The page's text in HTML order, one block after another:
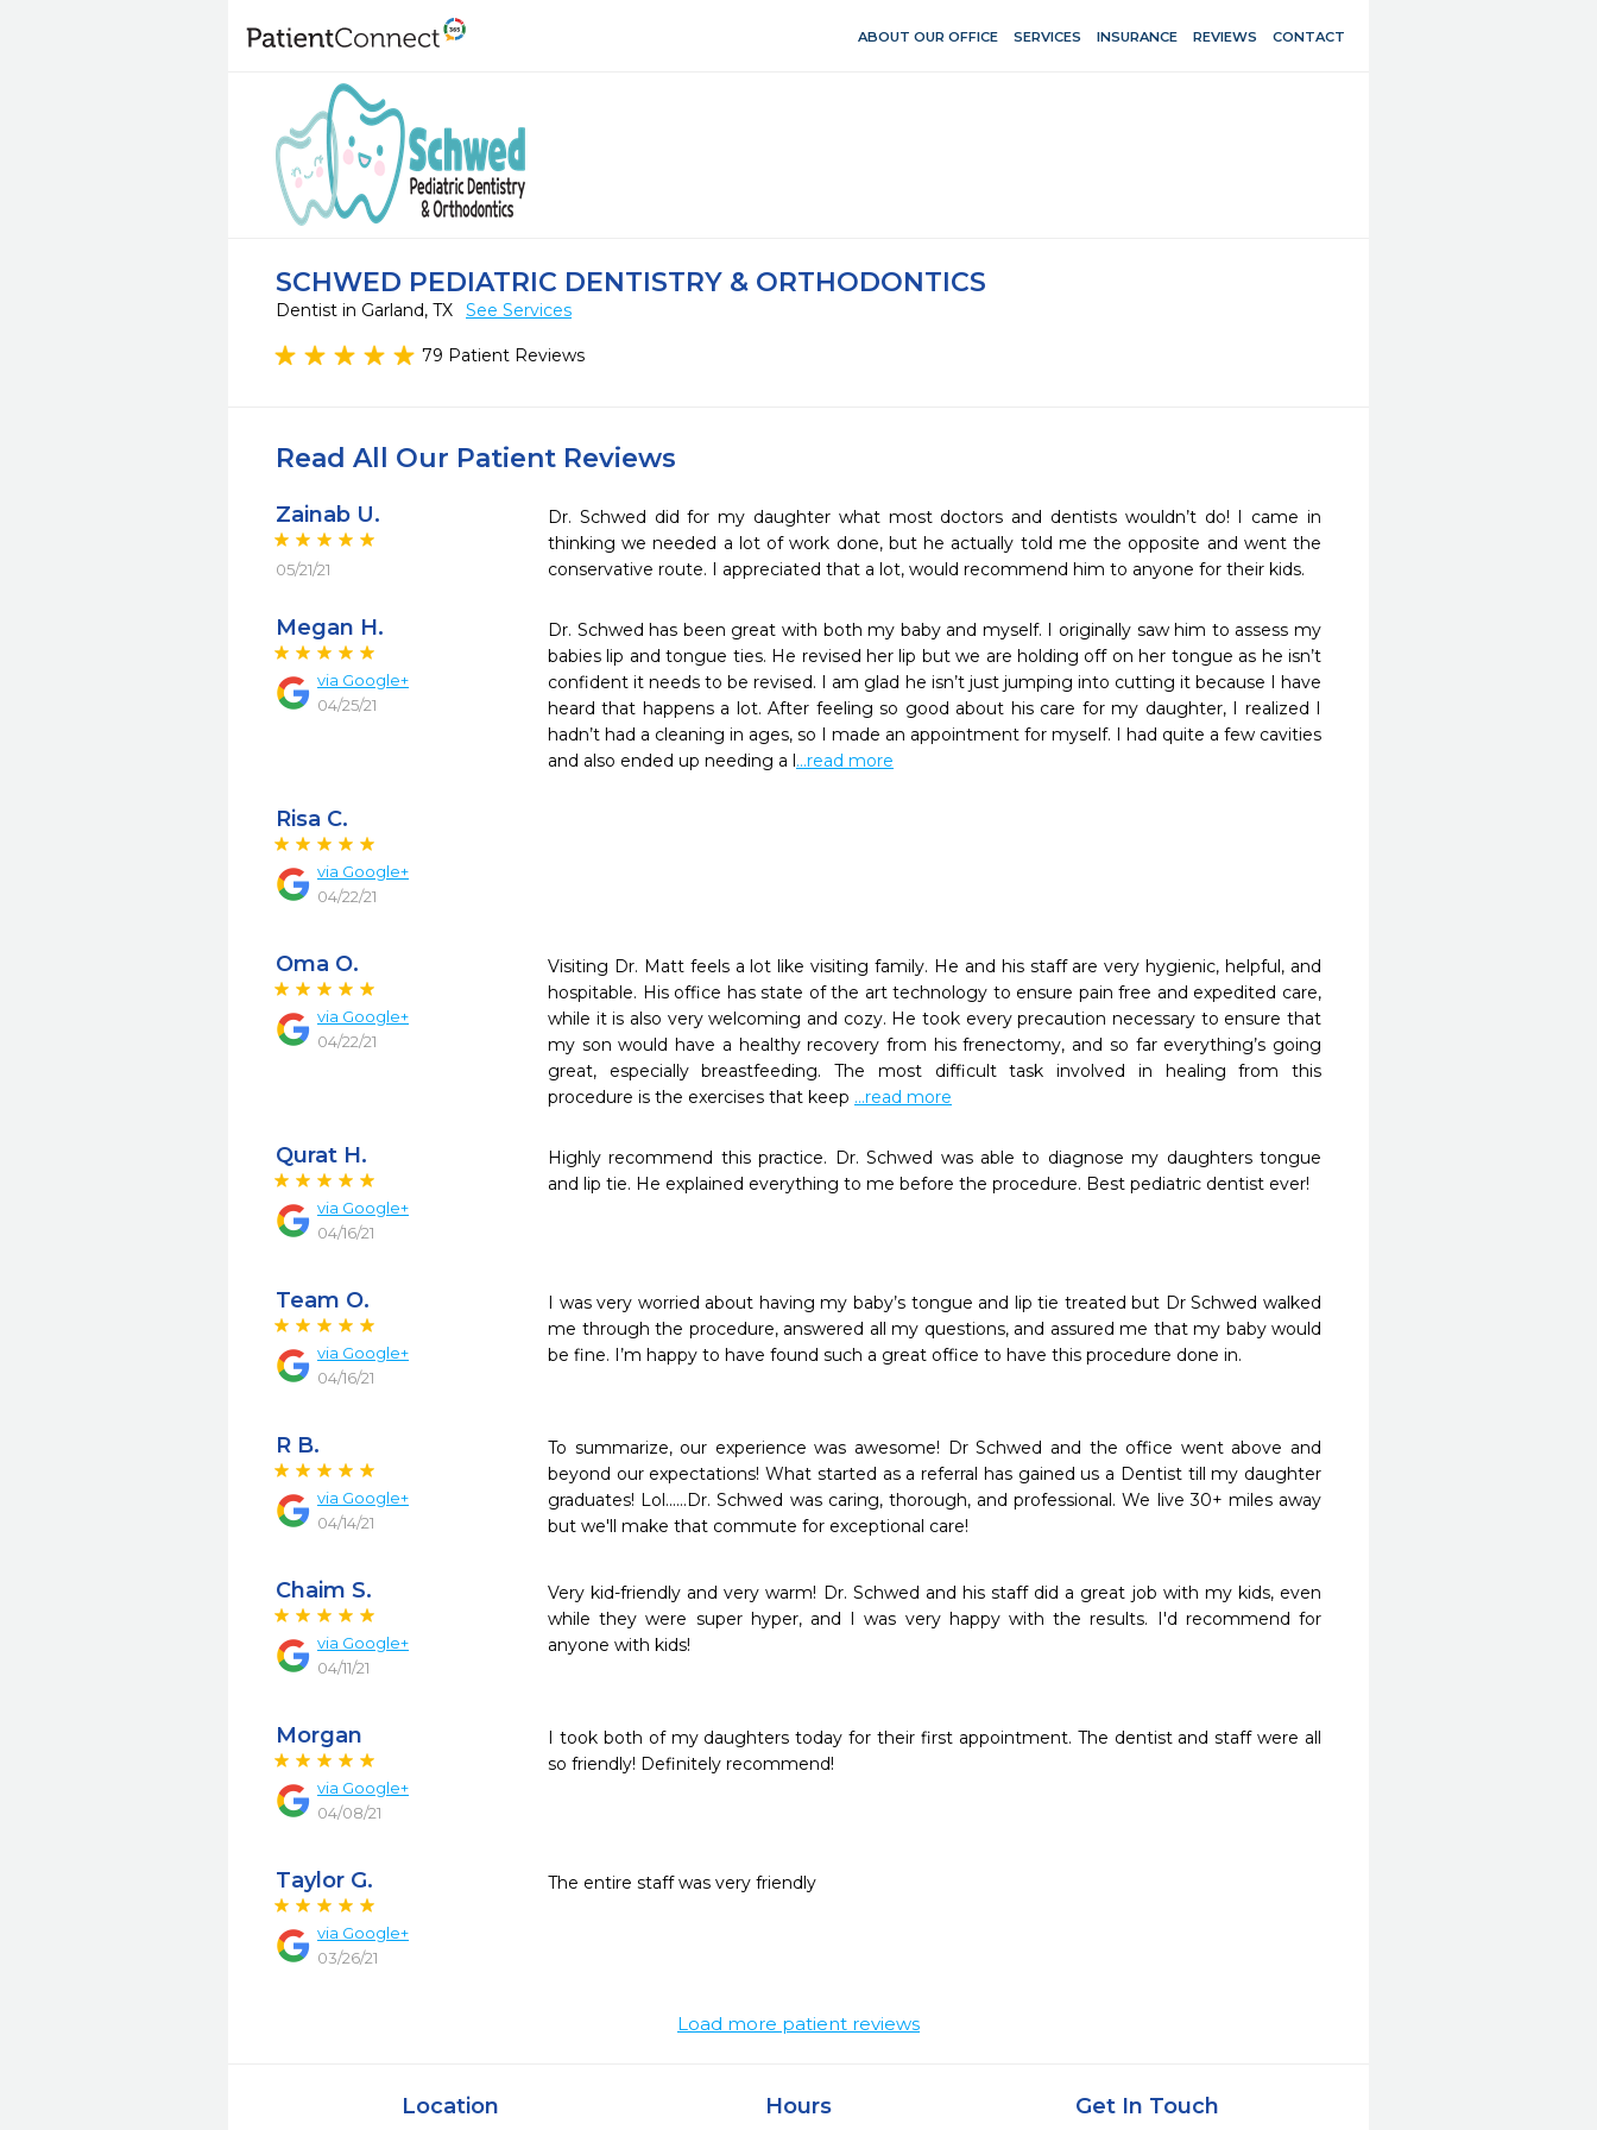
ABOUT OUR OFFICE SERVICES INSURANCE REVIEWS CONTACT
SCHWED PEDIATRIC DENTISTRY & ORTHODONTICS
Dentist in Garland, TX See Services
79 Patient Reviews
Read All Our Patient Reviews
Zainab U.
05/21/21
Dr. Schwed did for my daughter what most doctors and dentists wouldn’t do! I came in
thinking we needed a lot of work done, but he actually told me the opposite and went the
conservative route. I appreciated that a lot, would recommend him to anyone for their kids.
Megan H.
via Google+
04/25/21
Dr. Schwed has been great with both my baby and myself. I originally saw him to assess my
babies lip and tongue ties. He revised her lip but we are holding off on her tongue as he isn’t
confident it needs to be revised. I am glad he isn’t just jumping into cutting it because I have
heard that happens a lot. After feeling so good about his care for my daughter, I realized I
hadn’t had a cleaning in ages, so I made an appointment for myself. I had quite a few cavities
and also ended up needing a l...read more
Risa C.
via Google+
04/22/21
Oma O.
via Google+
04/22/21
Visiting Dr. Matt feels a lot like visiting family. He and his staff are very hygienic, helpful, and
hospitable. His office has state of the art technology to ensure pain free and expedited care,
while it is also very welcoming and cozy. He took every precaution necessary to ensure that
my son would have a healthy recovery from his frenectomy, and so far everything’s going
great, especially breastfeeding. The most difficult task involved in healing from this
procedure is the exercises that keep ...read more
Qurat H.
via Google+
04/16/21
Highly recommend this practice. Dr. Schwed was able to diagnose my daughters tongue
and lip tie. He explained everything to me before the procedure. Best pediatric dentist ever!
Team O.
via Google+
04/16/21
I was very worried about having my baby’s tongue and lip tie treated but Dr Schwed walked
me through the procedure, answered all my questions, and assured me that my baby would
be fine. I’m happy to have found such a great office to have this procedure done in.
R B.
via Google+
04/14/21
To summarize, our experience was awesome! Dr Schwed and the office went above and
beyond our expectations! What started as a referral has gained us a Dentist till my daughter
graduates! Lol......Dr. Schwed was caring, thorough, and professional. We live 30+ miles away
but we'll make that commute for exceptional care!
Chaim S.
via Google+
04/11/21
Very kid-friendly and very warm! Dr. Schwed and his staff did a great job with my kids, even
while they were super hyper, and I was very happy with the results. I'd recommend for
anyone with kids!
Morgan
via Google+
04/08/21
I took both of my daughters today for their first appointment. The dentist and staff were all
so friendly! Definitely recommend!
Taylor G.
via Google+
03/26/21
The entire staff was very friendly
Load more patient reviews
Location Hours Get In Touch